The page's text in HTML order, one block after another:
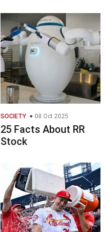
SOCIETY 08 Oct 2025
25 Facts About RR
Stock